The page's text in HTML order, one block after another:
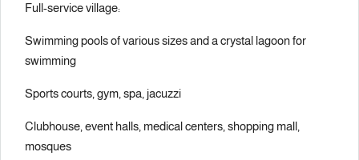
Full-service village:
Swimming pools of various sizes and a crystal lagoon for
swimming
Sports courts, gym, spa, jacuzzi
Clubhouse, event halls, medical centers, shopping mall,
mosques